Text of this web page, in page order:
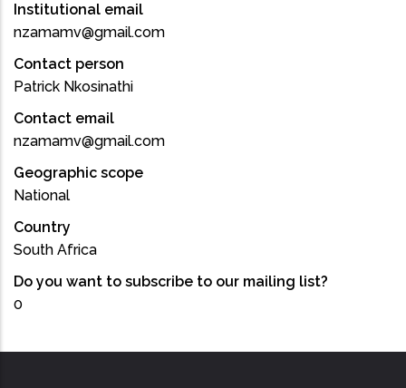
Institutional email
nzamamv@gmail.com
Contact person
Patrick Nkosinathi
Contact email
nzamamv@gmail.com
Geographic scope
National
Country
South Africa
Do you want to subscribe to our mailing list?
0